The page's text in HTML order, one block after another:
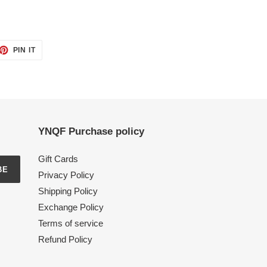
PIN ITPIN
YNQF Purchase policy
Gift Cards
Privacy Policy
Shipping Policy
Exchange Policy
Terms of service
Refund Policy